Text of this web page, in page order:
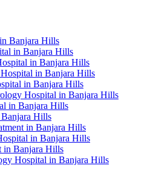
Banjara Hills
in Banjara Hills
in Banjara Hills
in Banjara Hills
in Banjara Hills
Hospital in Banjara Hills
in Banjara Hills
Hills
in Banjara Hills
in Banjara Hills
in Banjara Hills
Hospital in Banjara Hills